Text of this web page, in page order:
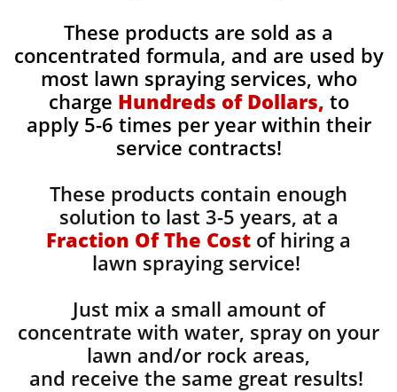
These products are sold as a
concentrated formula, and are used by
most lawn spraying services, who
charge Hundreds of Dollars, to
apply 5-6 times per year within their
service contracts!
These products contain enough
solution to last 3-5 years, at a
Fraction Of The Cost of hiring a
lawn spraying service!
Just mix a small amount of
concentrate with water, spray on your
lawn and/or rock areas,
and receive the same great results! ​